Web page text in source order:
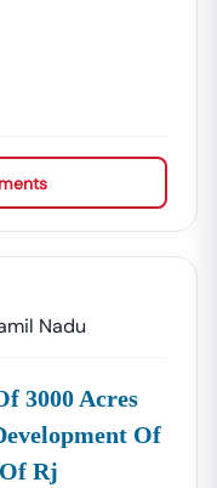
Nadu
3000 Acres
Of
Rj